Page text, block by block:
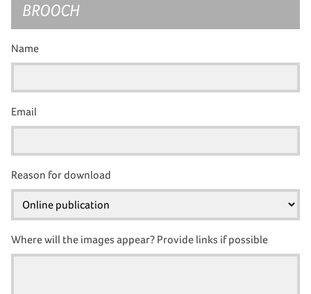
BROOCH
Name
Email
Reason for download
Where will the images appear? Provide links if possible